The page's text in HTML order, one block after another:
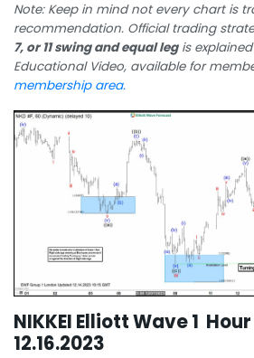
Note: Keep in mind not every chart is
recommendation. Official trading
7, or 11 swing and equal legis
Educational Video, available for
membership area.
NIKKEI Elliott Wave 1
12.16.2023